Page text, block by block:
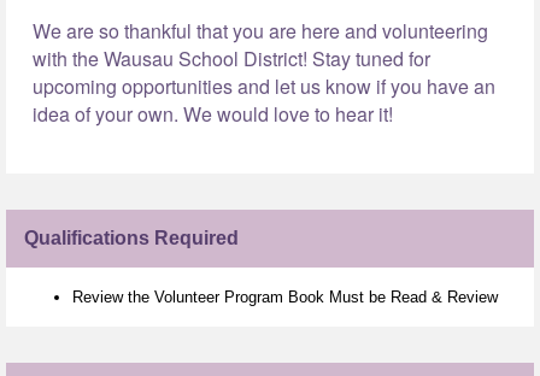
We are so thankful that you are here and volunteering
with the Wausau School District! Stay tuned for
upcoming opportunities and let us know if you have an
idea of your own. We would love to hear it!
Qualifications Required
Review the Volunteer Program Book Must be Read & Review